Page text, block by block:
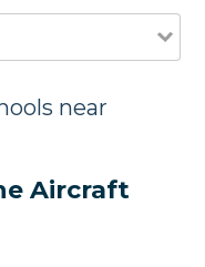
near
Aircraft